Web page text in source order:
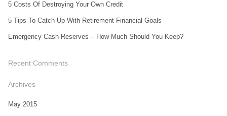
5 Costs Of Destroying Your Own Credit
5 Tips To Catch Up With Retirement Financial Goals
Emergency Cash Reserves – How Much Should You Keep?
Recent Comments
Archives
May 2015